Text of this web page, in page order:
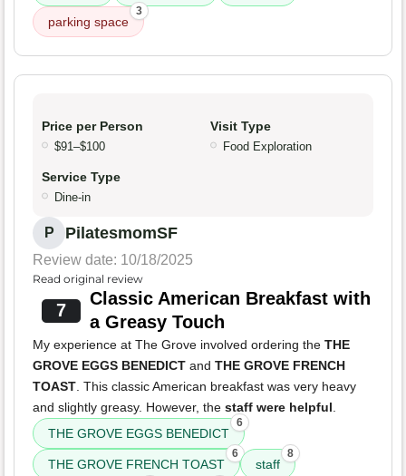
parking space
3
Price per Person
$91–$100
Visit Type
Food Exploration
Service Type
Dine-in
P PilatesmomSF
Review date: 10/18/2025
Read original review
7
Classic American Breakfast with
a Greasy Touch
My experience at The Grove involved ordering the THE
GROVE EGGS BENEDICT and THE GROVE FRENCH
TOAST. This classic American breakfast was very heavy
and slightly greasy. However, the staff were helpful.
THE GROVE EGGS BENEDICT
6
THE GROVE FRENCH TOAST
6
staff
8